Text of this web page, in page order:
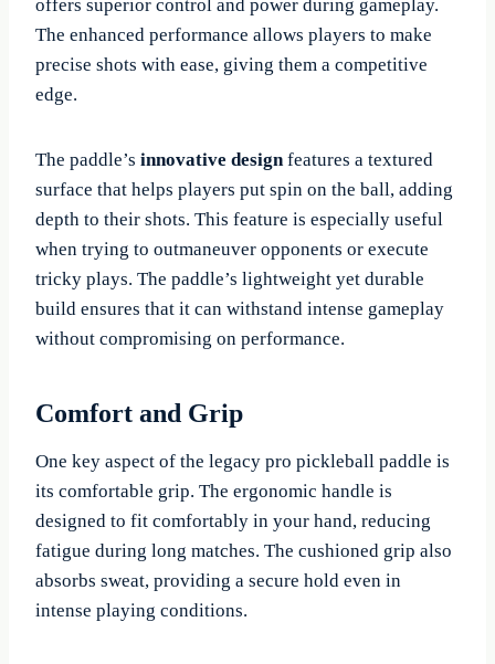
offers superior control and power during gameplay.
The enhanced performance allows players to make
precise shots with ease, giving them a competitive
edge.
The paddle’s innovative designfeatures a textured
surface that helps players put spin on the ball, adding
depth to their shots. This feature is especially useful
when trying to outmaneuver opponents or execute
tricky plays. The paddle’s lightweight yet durable
build ensures that it can withstand intense gameplay
without compromising on performance.
Comfort and Grip
One key aspect of the legacy pro pickleball paddle is
its comfortable grip. The ergonomic handle is
designed to fit comfortably in your hand, reducing
fatigue during long matches. The cushioned grip also
absorbs sweat, providing a secure hold even in
intense playing conditions.